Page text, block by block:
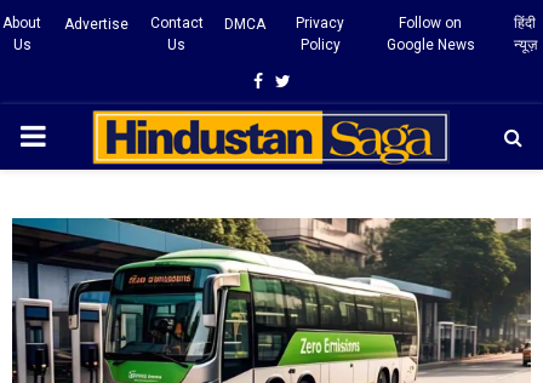
About
Us
Advertise
Contact
Us
DMCA
Privacy
Policy
Follow on
Google News
हिंदी
न्यूज़
Facebook
Twitter
PRIMARY